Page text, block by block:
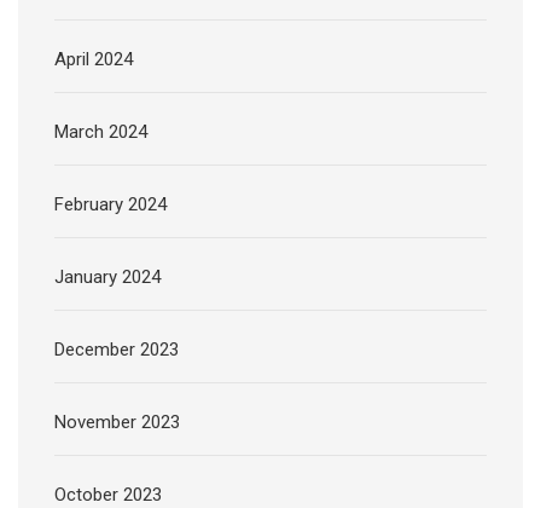
April 2024
March 2024
February 2024
January 2024
December 2023
November 2023
October 2023